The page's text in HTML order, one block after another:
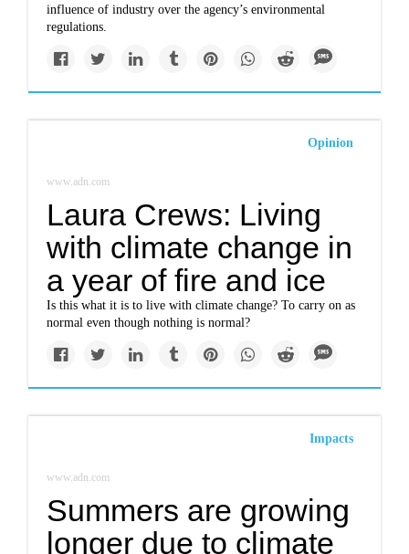
influence of industry over the agency’s environmental
regulations.
Opinion
www.adn.com
Laura Crews: Living
with climate change in
a year of fire and ice
Is this what it is to live with climate change? To carry on as
normal even though nothing is normal?
Impacts
www.adn.com
Summers are growing
longer due to climate